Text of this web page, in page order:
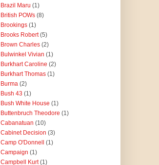
Brazil Maru (1)
British POWs (8)
Brookings (1)
Brooks Robert (5)
Brown Charles (2)
Bulwinkel Vivian (1)
Burkhart Caroline (2)
Burkhart Thomas (1)
Burma (2)
Bush 43 (1)
Bush White House (1)
Buttenbruch Theodore (1)
Cabanatuan (10)
Cabinet Decision (3)
Camp O'Donnell
(1)
Campaign (1)
Campbell Kurt (1)